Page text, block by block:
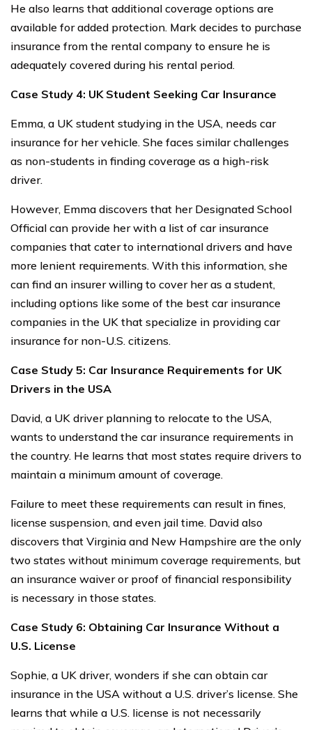
He also learns that additional coverage options are
available for added protection. Mark decides to purchase
insurance from the rental company to ensure he is
adequately covered during his rental period.
Case Study 4: UK Student Seeking Car Insurance
Emma, a UK student studying in the USA, needs car
insurance for her vehicle. She faces similar challenges
as non-students in finding coverage as a high-risk
driver.
However, Emma discovers that her Designated School
Official can provide her with a list of car insurance
companies that cater to international drivers and have
more lenient requirements. With this information, she
can find an insurer willing to cover her as a student,
including options like some of the best car insurance
companies in the UK that specialize in providing car
insurance for non-U.S. citizens.
Case Study 5: Car Insurance Requirements for UK
Drivers in the USA
David, a UK driver planning to relocate to the USA,
wants to understand the car insurance requirements in
the country. He learns that most states require drivers to
maintain a minimum amount of coverage.
Failure to meet these requirements can result in fines,
license suspension, and even jail time. David also
discovers that Virginia and New Hampshire are the only
two states without minimum coverage requirements, but
an insurance waiver or proof of financial responsibility
is necessary in those states.
Case Study 6: Obtaining Car Insurance Without a
U.S. License
Sophie, a UK driver, wonders if she can obtain car
insurance in the USA without a U.S. driver’s license. She
learns that while a U.S. license is not necessarily